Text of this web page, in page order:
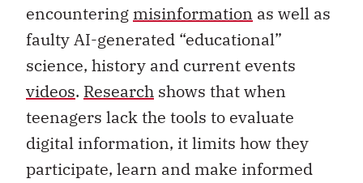
encountering misinformation as well as
faulty AI-generated “educational”
science, history and current events
videos. Research shows that when
teenagers lack the tools to evaluate
digital information, it limits how they
participate, learn and make informed